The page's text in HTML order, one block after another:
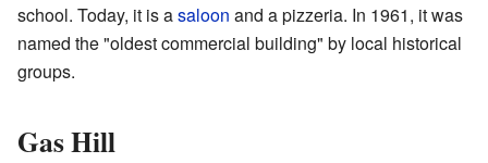
school. Today, it is asaloon and a pizzeria. In 1961, it was
named the "oldest commercial building" by local historical
groups.
Gas Hill